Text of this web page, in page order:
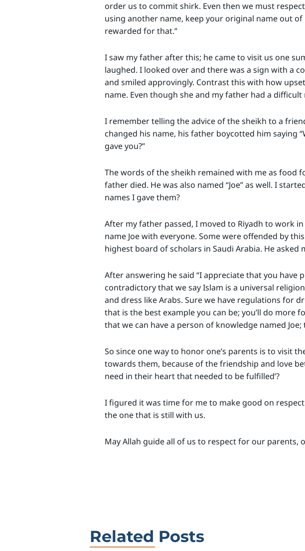
order us to commit shirk. Even then we must
using another name, keep your original name out
rewarded for that.”
I saw my father after this; he came to visit us one
laughed. I looked over and there was a sign with a
and smiled approvingly. Contrast this with how
name. Even though she and my father had a
I remember telling the advice of the sheikh to a
changed his name, his father boycotted him saying
gave you?”
The words of the sheikh remained with me as
father died. He was also named “Joe” as well. I
names I gave them?
After my father passed, I moved to Riyadh to work
name Joe with everyone. Some were offended by
highest board of scholars in Saudi Arabia. He
After answering he said “I appreciate that you
contradictory that we say Islam is a universal
and dress like Arabs. Sure we have regulations for
that is the best example you can be; you’ll do
that we can have a person of knowledge named
So since one way to honor one’s parents is to visit
towards them, because of the friendship and love
need in their heart that needed to be fulfilled’?
I figured it was time for me to make good on
the one that is still with us.
May Allah guide all of us to respect for our parents,
Related Posts